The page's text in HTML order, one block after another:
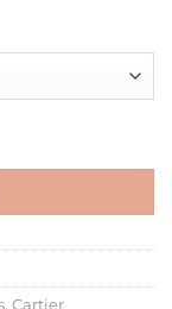
3K Factory
, Cartier